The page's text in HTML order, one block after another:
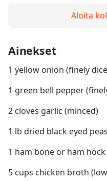
Aloita
Ainekset
1 yellow onion (finely
1 green bell pepper
2 cloves garlic (minced)
1 lb dried black eyed
1 ham bone or ham hock
5 cups chicken broth